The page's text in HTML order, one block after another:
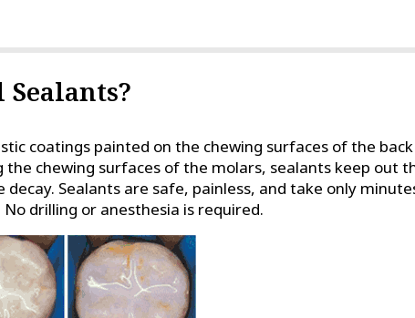
coatings painted on the chewing surfaces of the
the chewing surfaces of the molars, sealants keep out
Sealants are safe, painless, and take only
drilling or anesthesia is required.